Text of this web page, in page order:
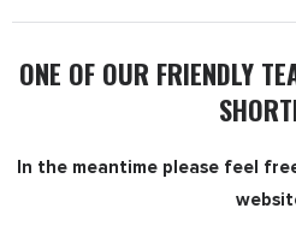
ONE OF OUR FRIENDLY
In the meantime please feel